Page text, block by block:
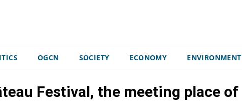
OGCN SOCIETY ECONOMY ENVIRONMENT
Festival, the meeting place